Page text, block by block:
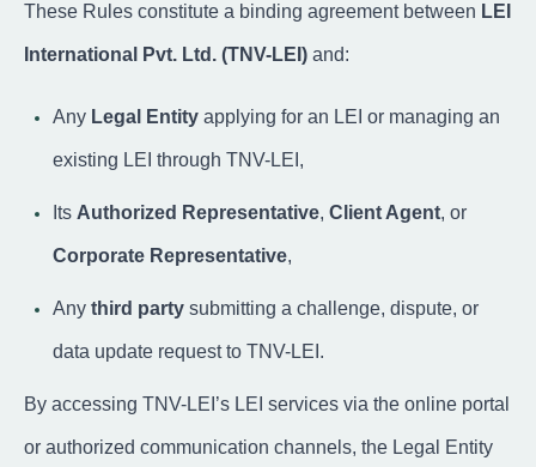
These Rules constitute a binding agreement between LEI
International Pvt. Ltd. (TNV-LEI) and:
Any Legal Entity applying for an LEI or managing an
existing LEI through TNV-LEI,
Its Authorized Representative, Client Agent, or
Corporate Representative,
Any third party submitting a challenge, dispute, or
data update request to TNV-LEI.
By accessing TNV-LEI’s LEI services via the online portal
or authorized communication channels, the Legal Entity